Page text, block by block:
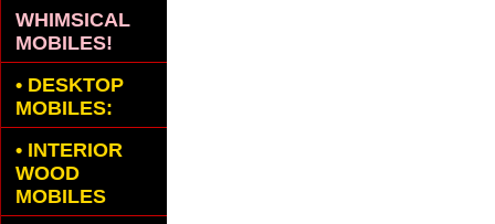
WHIMSICAL
MOBILES!
• DESKTOP
MOBILES:
• INTERIOR
WOOD
MOBILES